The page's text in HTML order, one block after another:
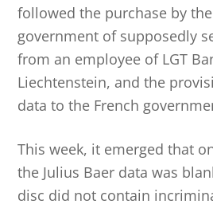
followed the purchase by
government of supposedly
from an employee of LGT
Liechtenstein, and the
data to the French
This week, it emerged that
the Julius Baer data was
disc did not contain